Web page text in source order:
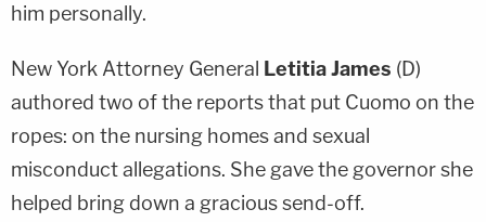
him personally.
New York Attorney General Letitia James (D)
authored two of the reports that put Cuomo on the
ropes: on the nursing homes and sexual
misconduct allegations. She gave the governor she
helped bring down a gracious send-off.